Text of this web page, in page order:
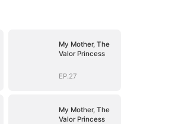
My Mother, The
Valor Princess
EP.27
My Mother, The
Valor Princess